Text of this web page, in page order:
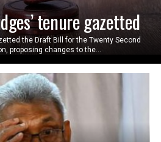
tenure gazetted
the Draft Bill for the Twenty Second
proposing changes to the...